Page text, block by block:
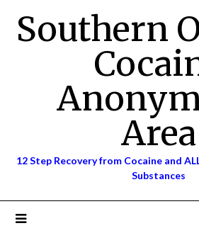
contentSouthern
Area
12 Step Recovery from Cocaine and
Substances